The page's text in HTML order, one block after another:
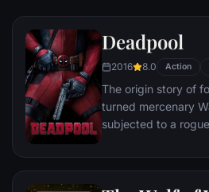
Deadpool
2016 8.0 Action
The origin story of
turned mercenary
subjected to a
Deadpool. Armed